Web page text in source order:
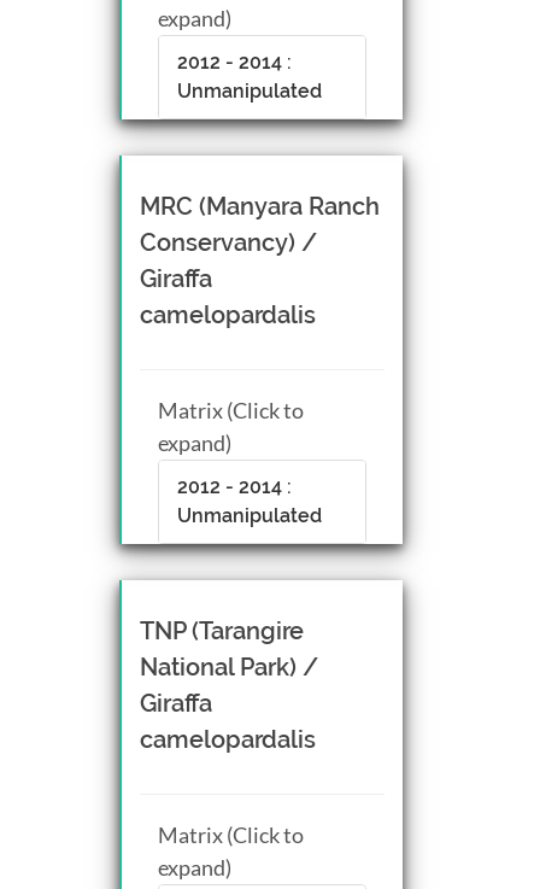
expand)
2012 - 2014 :
Unmanipulated
MRC (Manyara Ranch
Conservancy) /
Giraffa
camelopardalis
Matrix (Click to
expand)
2012 - 2014 :
Unmanipulated
TNP (Tarangire
National Park) /
Giraffa
camelopardalis
Matrix (Click to
expand)